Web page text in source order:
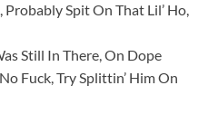
Spit On That Lil’ Ho,
Still In There, On Dope
Fuck, Try Splittin’ Him On